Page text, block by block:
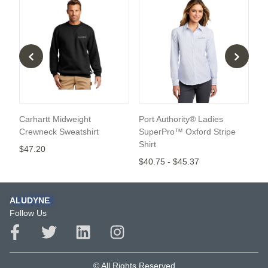
Carhartt Midweight
Crewneck Sweatshirt
$47.20
Port Authority® Ladies
SuperPro™ Oxford Stripe
Shirt
$40.75 - $45.37
ALUDYNE
Follow Us
© All Rights Reserved